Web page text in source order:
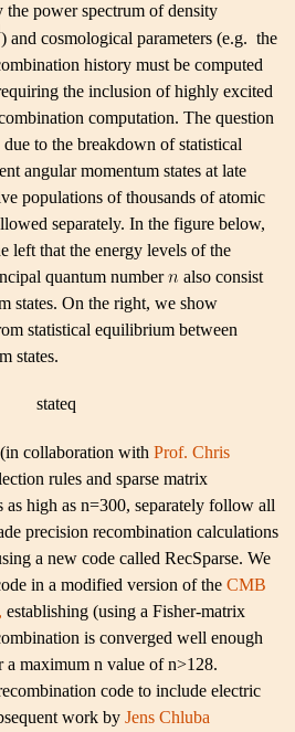
the power spectrum of density
) and cosmological parameters (e.g. the
history must be computed
the inclusion of highly excited
computation. The question
to the breakdown of statistical
angular momentum states at late
populations of thousands of atomic
separately. In the figure below,
left that the energy levels of the
quantum number
also consist
states. On the right, we show
statistical equilibrium between
states.
(in collaboration withProf. Chris
rules and sparse matrix
as high as n=300, separately follow all
precision recombination calculations
a new code called RecSparse. We
in a modified version of theCMB
establishing (using a Fisher-matrix
is converged well enough
a maximum n value of n>128.
code to include electric
work byJens Chluba